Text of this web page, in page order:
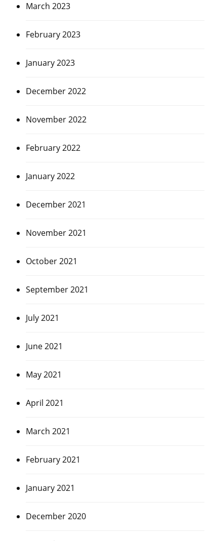
March 2023
February 2023
January 2023
December 2022
November 2022
February 2022
January 2022
December 2021
November 2021
October 2021
September 2021
July 2021
June 2021
May 2021
April 2021
March 2021
February 2021
January 2021
December 2020